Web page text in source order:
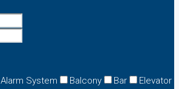
Alarm System Balcony Bar
Elevator